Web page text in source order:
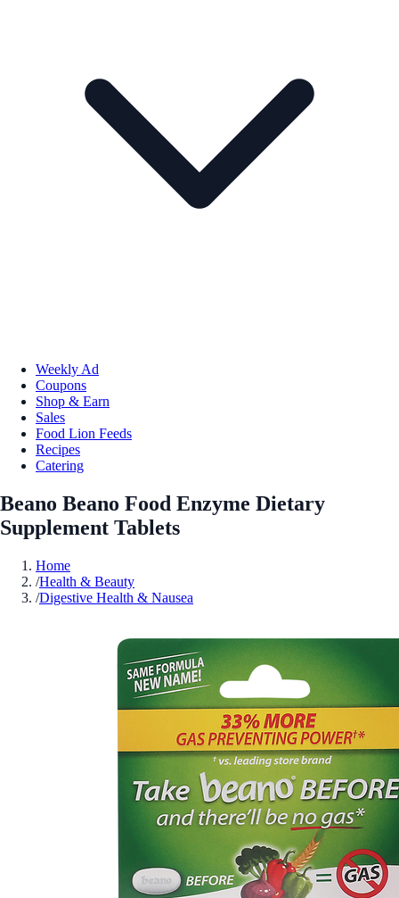
Weekly Ad
Coupons
Shop & Earn
Sales
Food Lion Feeds
Recipes
Catering
Beano Beano Food Enzyme Dietary
Supplement Tablets
Home
/Health & Beauty
/Digestive Health & Nausea